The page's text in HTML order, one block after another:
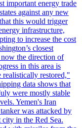
important energy trade
against any new
this would trigger
infrastructure,
to increase the cost
closest
the direction of
in this area is
realistically restored,"
data shows that
were mostly stable
Yemen's Iran
was attacked by
in the Red Sea.